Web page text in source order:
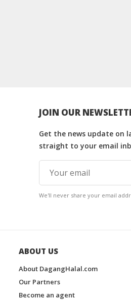
JOIN OUR
Get the news update on
straight to your email
We'll never share your email
ABOUT US
About DagangHalal.com
Our Partners
Become an agent